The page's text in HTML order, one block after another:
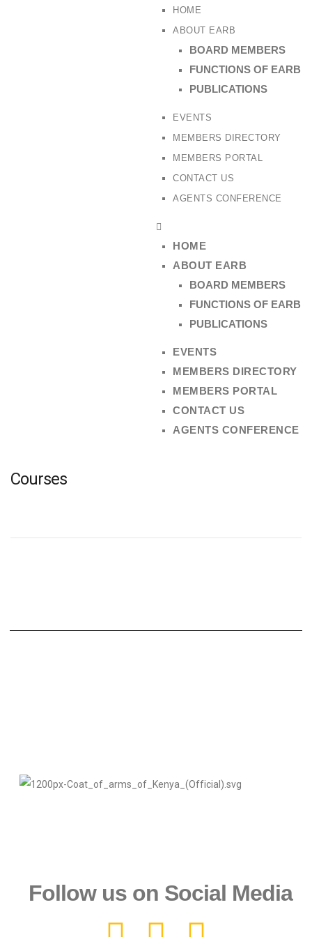
HOME
ABOUT EARB
BOARD MEMBERS
FUNCTIONS OF EARB
PUBLICATIONS
EVENTS
MEMBERS DIRECTORY
MEMBERS PORTAL
CONTACT US
AGENTS CONFERENCE
HOME
ABOUT EARB
BOARD MEMBERS
FUNCTIONS OF EARB
PUBLICATIONS
EVENTS
MEMBERS DIRECTORY
MEMBERS PORTAL
CONTACT US
AGENTS CONFERENCE
Courses
Follow us on Social Media